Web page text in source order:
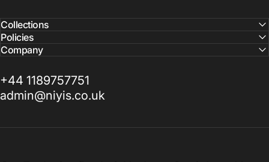
Collections
Policies
Company
+44 1189757751
admin@niyis.co.uk